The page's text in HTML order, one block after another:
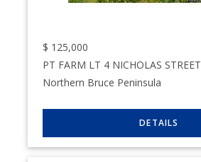
$ 125,000
PT FARM LT 4 NICHOLAS STREET
Northern Bruce Peninsula